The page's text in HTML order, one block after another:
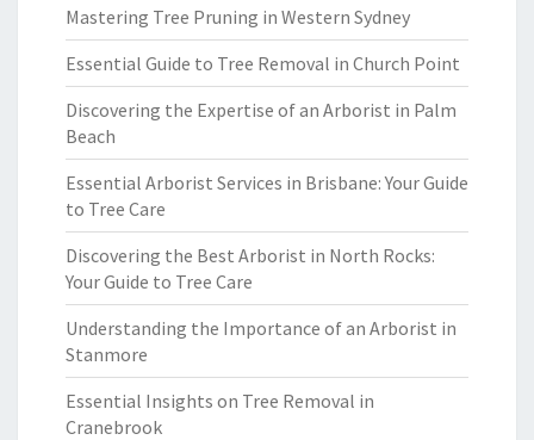
Mastering Tree Pruning in Western Sydney
Essential Guide to Tree Removal in Church Point
Discovering the Expertise of an Arborist in Palm
Beach
Essential Arborist Services in Brisbane: Your Guide
to Tree Care
Discovering the Best Arborist in North Rocks:
Your Guide to Tree Care
Understanding the Importance of an Arborist in
Stanmore
Essential Insights on Tree Removal in
Cranebrook